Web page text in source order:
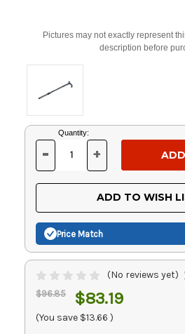
Pictures may not exactly represent
description before
Current
Stock:
Quantity:
DECREASE
OF
UNDEFINED
- INCREASE
OF
UNDEFINED
+
ADD TO WISH
Price Match
(No reviews yet)
$96.85 $83.19
(You save $13.66 )